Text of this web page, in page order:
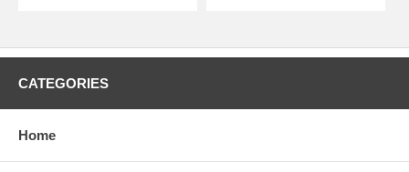
CATEGORIES
Home